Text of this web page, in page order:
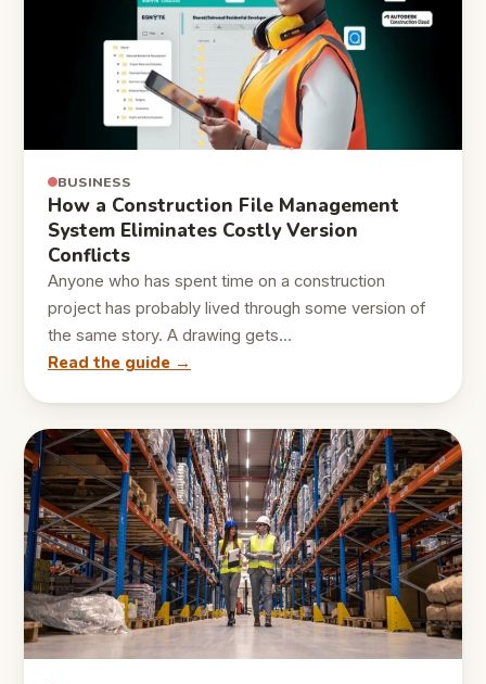
BUSINESS
How a Construction File Management
System Eliminates Costly Version
Conflicts
Anyone who has spent time on a construction
project has probably lived through some version of
the same story. A drawing gets…
Read the guide →